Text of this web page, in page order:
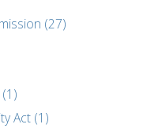
(27)
Act (1)